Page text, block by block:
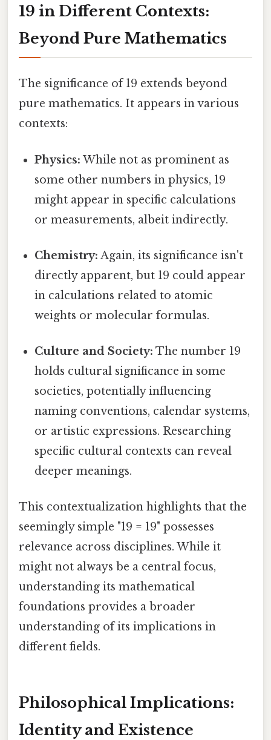
19 in Different Contexts:
Beyond Pure Mathematics
The significance of 19 extends beyond
pure mathematics. It appears in various
contexts:
Physics: While not as prominent as
some other numbers in physics, 19
might appear in specific calculations
or measurements, albeit indirectly.
Chemistry: Again, its significance isn't
directly apparent, but 19 could appear
in calculations related to atomic
weights or molecular formulas.
Culture and Society: The number 19
holds cultural significance in some
societies, potentially influencing
naming conventions, calendar systems,
or artistic expressions. Researching
specific cultural contexts can reveal
deeper meanings.
This contextualization highlights that the
seemingly simple "19 = 19" possesses
relevance across disciplines. While it
might not always be a central focus,
understanding its mathematical
foundations provides a broader
understanding of its implications in
different fields.
Philosophical Implications:
Identity and Existence